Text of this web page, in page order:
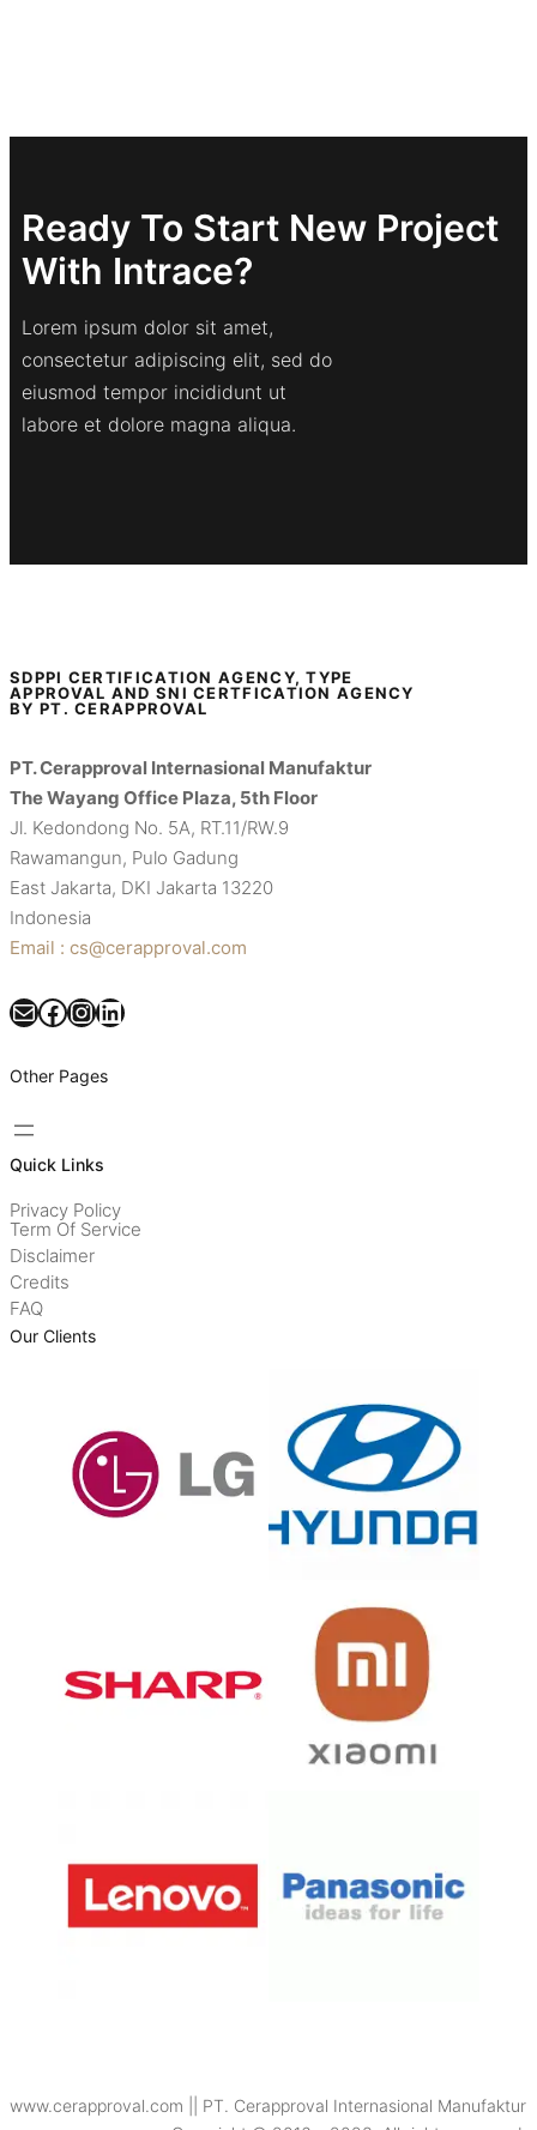
Ready To Start New Project
With Intrace?
Lorem ipsum dolor sit amet,
consectetur adipiscing elit, sed do
eiusmod tempor incididunt ut
labore et dolore magna aliqua.
SDPPI CERTIFICATION AGENCY, TYPE
APPROVAL AND SNI CERTFICATION AGENCY
BY PT. CERAPPROVAL
PT. Cerapproval Internasional Manufaktur
The Wayang Office Plaza, 5th Floor
Jl. Kedondong No. 5A, RT.11/RW.9
Rawamangun, Pulo Gadung
East Jakarta, DKI Jakarta 13220
Indonesia
Email : cs@cerapproval.com
Mail Facebook InstagramLinkedIn
Other Pages
Quick Links
Privacy Policy
Term Of Service
Disclaimer
Credits
FAQ
Our Clients
www.cerapproval.com || PT. Cerapproval Internasional Manufaktur